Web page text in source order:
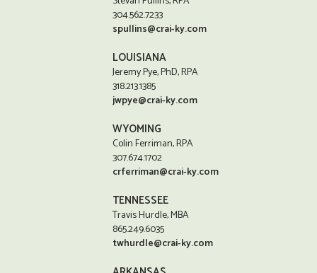
304.562.7233
spullins@crai-ky.com
LOUISIANA
Jeremy Pye, PhD, RPA
318.213.1385
jwpye@crai-ky.com
WYOMING
Colin Ferriman, RPA
307.674.1702
crferriman@crai-ky.com
TENNESSEE
Travis Hurdle, MBA
865.249.6035
twhurdle@crai-ky.com